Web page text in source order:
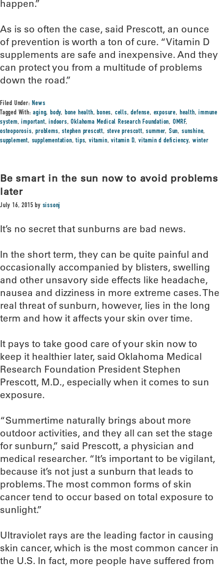
happen.”
As is so often the case, said Prescott, an ounce
of prevention is worth a ton of cure. “Vitamin D
supplements are safe and inexpensive. And they
can protect you from a multitude of problems
down the road.”
Filed Under:News
Tagged With:aging,body, bone health,bones, cells,defense, exposure, health,immune
system,important,indoors,Oklahoma Medical Research Foundation, OMRF,
osteoporosis,problems,stephen prescott, steve prescott,summer, Sun, sunshine,
supplement, supplementation,tips,vitamin,vitamin D,vitamin d deficiency, winter
Be smart in the sun now to avoid problems
later
July 16, 2015 by sissonj
It’s no secret that sunburns are bad news.
In the short term, they can be quite painful and
occasionally accompanied by blisters, swelling
and other unsavory side effects like headache,
nausea and dizziness in more extreme cases. The
real threat of sunburn, however, lies in the long
term and how it affects your skin over time.
It pays to take good care of your skin now to
keep it healthier later, said Oklahoma Medical
Research Foundation President Stephen
Prescott, M.D., especially when it comes to sun
exposure.
“Summertime naturally brings about more
outdoor activities, and they all can set the stage
for sunburn,” said Prescott, a physician and
medical researcher. “It’s important to be vigilant,
because it’s not just a sunburn that leads to
problems. The most common forms of skin
cancer tend to occur based on total exposure to
sunlight.”
Ultraviolet rays are the leading factor in causing
skin cancer, which is the most common cancer in
the U.S. In fact, more people have suffered from